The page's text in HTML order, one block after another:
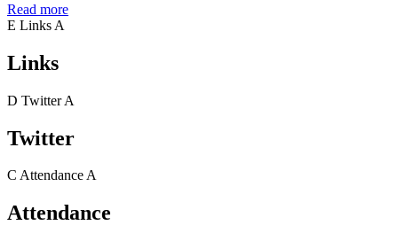
Read more
E Links A
Links
D Twitter A
Twitter
C AttendanceA
Attendance